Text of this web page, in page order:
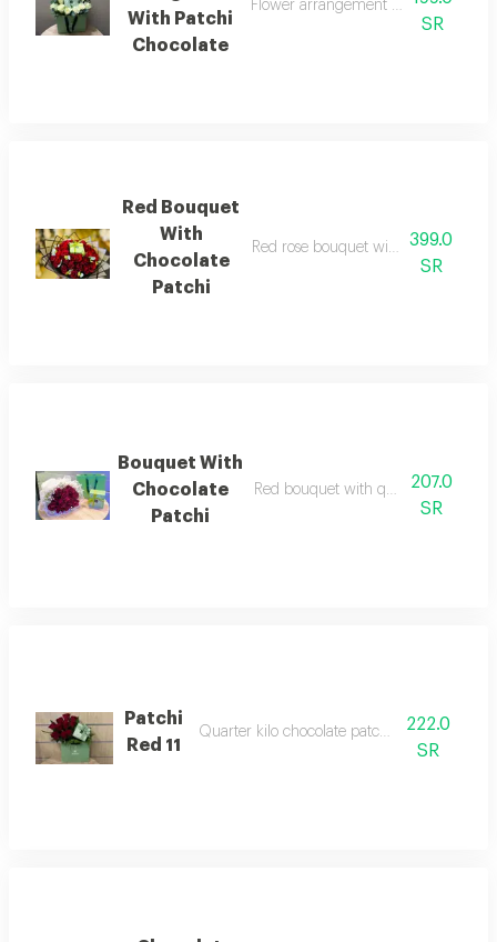
With Patchi
Chocolate
Flower arrangement white rose
SR
Red Bouquet
With
Chocolate
Patchi
Red rose bouquet with quarter kilo
399.0
SR
Bouquet With
Chocolate
Patchi
Red bouquet with quarter kilo
207.0
SR
Patchi
Red 11
Quarter kilo chocolate patchi with red rose
222.0
SR